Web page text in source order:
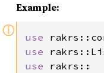
Example:
ⓘ use
use
use rakrs::